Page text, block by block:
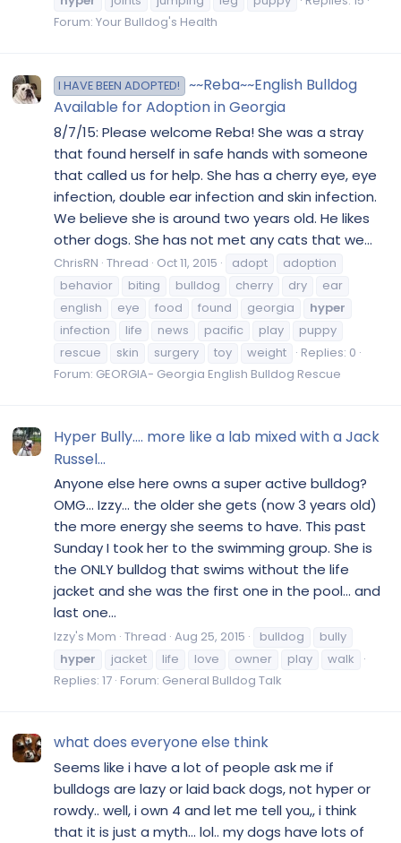
Forum: Your Bulldog's Health
I HAVE BEEN ADOPTED!
~~Reba~~English Bulldog
Available for Adoption in Georgia
8/7/15: Please welcome Reba! She was a stray
that found herself in safe hands with someone
that called us for help. She has a cherry eye, eye
infection, double ear infection and skin infection.
We believe she is around two years old. He likes
other dogs. She has not met any cats that we...
ChrisRN Thread Oct 11, 2015 adopt
adoption
behavior
biting bulldog cherry dry
ear
english
eye food found georgia
hyper
infection
life news pacific play
puppy
rescue
skin surgery toy weight
Replies: 0
Forum: GEORGIA- Georgia English Bulldog Rescue
Hyper Bully.... more like a lab mixed with a Jack
Russel...
Anyone else here owns a super active bulldog?
OMG... Izzy... the older she gets (now 3 years old)
the more energy she seems to have. This past
Sunday I took her to the swimming group. She is
the ONLY bulldog that swims without the life
jacket and she was the first one in the pool... and
last one...
Izzy's Mom Thread Aug 25, 2015 bulldog
bully
hyper
jacket life love owner play
walk
Replies: 17 Forum: General Bulldog Talk
what does everyone else think
Seems like i have a lot of people ask me if
bulldogs are lazy or laid back dogs, not hyper or
rowdy.. well, i own 4 and let me tell you,, i think
that it is just a myth... lol.. my dogs have lots of